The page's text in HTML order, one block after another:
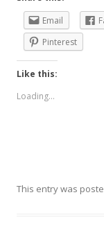
Email
Pinterest
Like this:
Loading...
This entry was